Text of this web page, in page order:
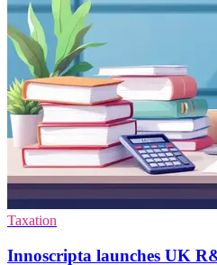
Taxation
Innoscripta launches UK